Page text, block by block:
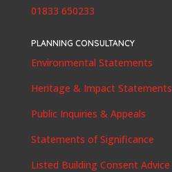
01833 650233
PLANNING CONSULTANCY
Environmental Statements
Heritage & Impact Statements
Public Inquiries & Appeals
Statements of Significance
Listed Building Consent Advice